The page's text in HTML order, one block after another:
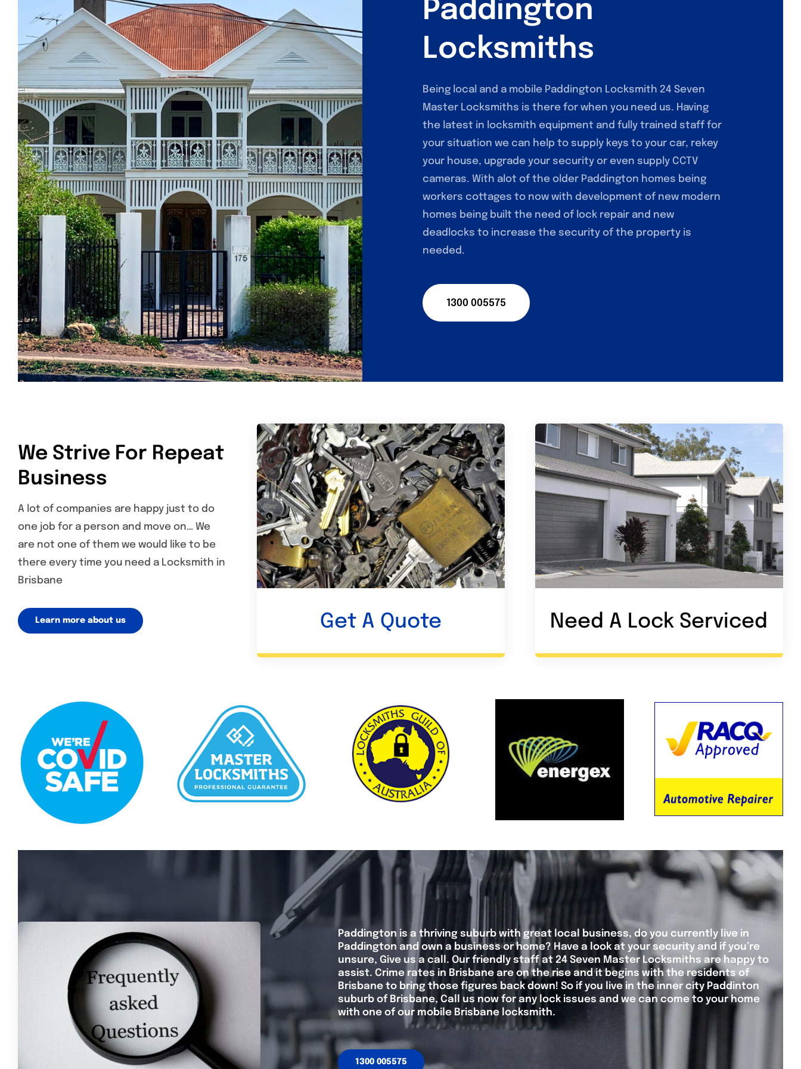
Paddington
Locksmiths
Being local and a mobile Paddington Locksmith 24 Seven
Master Locksmiths is there for when you need us. Having
the latest in locksmith equipment and fully trained staff for
your situation we can help to supply keys to your car, rekey
your house, upgrade your security or even supply CCTV
cameras. With alot of the older Paddington homes being
workers cottages to now with development of new modern
homes being built the need of lock repair and new
deadlocks to increase the security of the property is
needed.
1300 005575
We Strive For Repeat
Business
A lot of companies are happy just to do
one job for a person and move on… We
are not one of them we would like to be
there every time you need a Locksmith in
Brisbane
Learn more about us Get A Quote Need A Lock Serviced
Paddington is a thriving suburb with great local business, do you currently live in
Paddington and own a business or home? Have a look at your security and if you’re
unsure, Give us a call. Our friendly staff at 24 Seven Master Locksmiths are happy to
assist. Crime rates in Brisbane are on the rise and it begins with the residents of
Brisbane to bring those figures back down! So if you live in the inner city Paddinton
suburb of Brisbane, Call us now for any lock issues and we can come to your home
with one of our mobile Brisbane locksmith.
1300 005575